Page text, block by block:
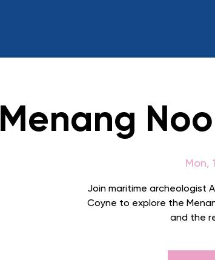
Menang
Mon,
Join maritime archeologist
Coyne to explore the
and the